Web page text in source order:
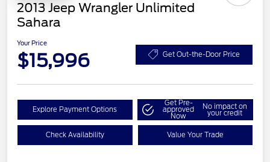
2013 Jeep Wrangler Unlimited
Sahara
Your Price
$15,996 Get Out-the-Door Price
Explore Payment Options
Get Pre-
approved
Now
No impact on
your credit
Check Availability Value Your Trade